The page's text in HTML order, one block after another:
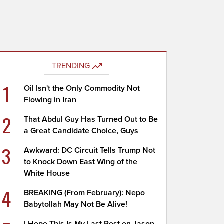
TRENDING
1
Oil Isn't the Only Commodity Not
Flowing in Iran
2
That Abdul Guy Has Turned Out to Be
a Great Candidate Choice, Guys
3
Awkward: DC Circuit Tells Trump Not
to Knock Down East Wing of the
White House
4
BREAKING (From February): Nepo
Babytollah May Not Be Alive!